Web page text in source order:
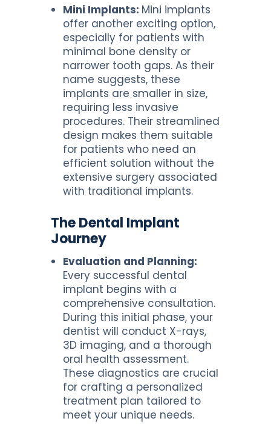
Mini Implants: Mini implants
offer another exciting option,
especially for patients with
minimal bone density or
narrower tooth gaps. As their
name suggests, these
implants are smaller in size,
requiring less invasive
procedures. Their streamlined
design makes them suitable
for patients who need an
efficient solution without the
extensive surgery associated
with traditional implants.
The Dental Implant
Journey
Evaluation and Planning:
Every successful dental
implant begins with a
comprehensive consultation.
During this initial phase, your
dentist will conduct X-rays,
3D imaging, and a thorough
oral health assessment.
These diagnostics are crucial
for crafting a personalized
treatment plan tailored to
meet your unique needs.